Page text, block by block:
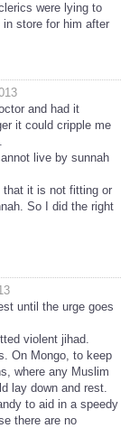
were lying to
store for him after
and had it
it could cripple me
live by sunnah
that it is not fitting or
So I did the right
until the urge goes
violent jihad.
On Mongo, to keep
where any Muslim
lay down and rest.
to aid in a speedy
there are no